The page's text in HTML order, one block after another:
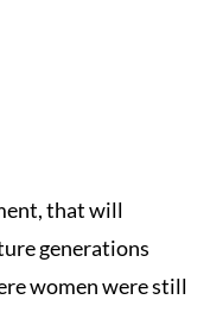
that will
generations
women were still